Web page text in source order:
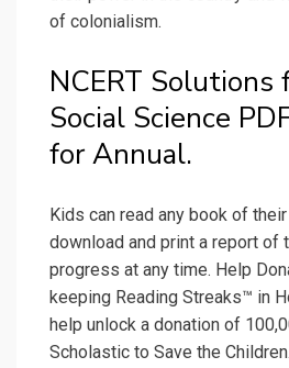
of colonialism.
NCERT Solutions
Social Science
for Annual.
Kids can read any book of
download and print a report of
progress at any time. Help
keeping Reading Streaks™ in
help unlock a donation of
Scholastic to Save the